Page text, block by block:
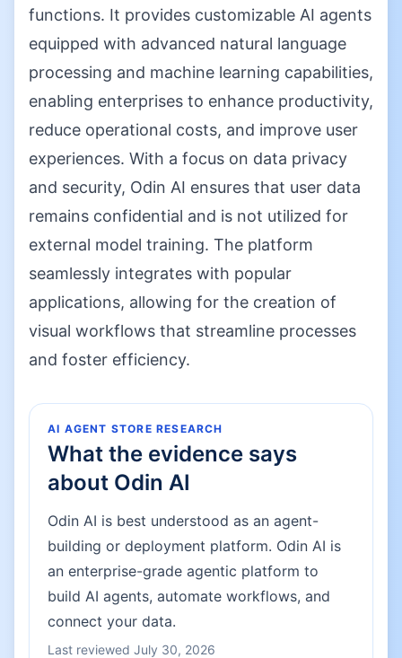
functions. It provides customizable AI agents
equipped with advanced natural language
processing and machine learning capabilities,
enabling enterprises to enhance productivity,
reduce operational costs, and improve user
experiences. With a focus on data privacy
and security, Odin AI ensures that user data
remains confidential and is not utilized for
external model training. The platform
seamlessly integrates with popular
applications, allowing for the creation of
visual workflows that streamline processes
and foster efficiency.
AI AGENT STORE RESEARCH
What the evidence says
about Odin AI
Odin AI is best understood as an agent-
building or deployment platform. Odin AI is
an enterprise-grade agentic platform to
build AI agents, automate workflows, and
connect your data.
Last reviewed July 30, 2026